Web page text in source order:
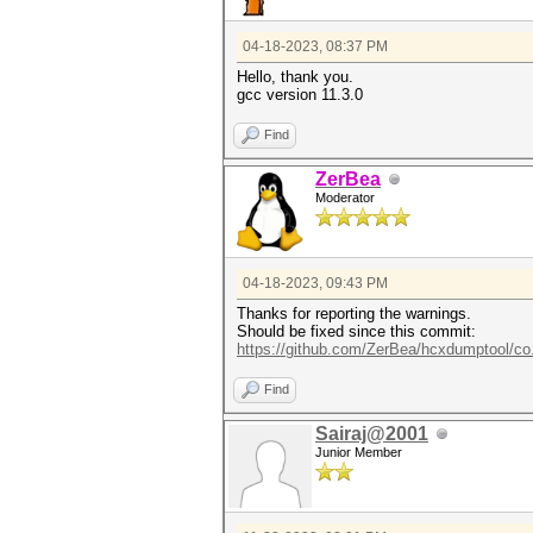
04-18-2023, 08:37 PM
Hello, thank you.
gcc version 11.3.0
Find
ZerBea
Moderator
04-18-2023, 09:43 PM
Thanks for reporting the warnings.
Should be fixed since this commit:
https://github.com/ZerBea/hcxdumptool/
Find
Sairaj@2001
Junior Member